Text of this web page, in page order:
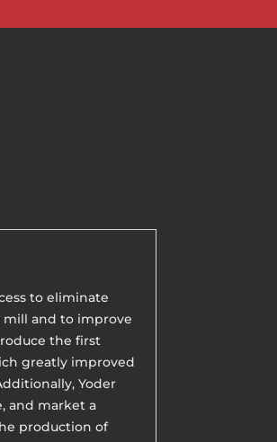
to eliminate
and to improve
the first
greatly improved
Yoder
and market a
production of